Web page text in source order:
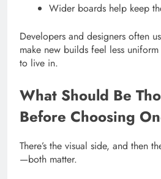
Wider boards help keep
Developers and designers often
make new builds feel less
to live in.
What Should Be
Before Choosing
There’s the visual side, and then
—both matter.